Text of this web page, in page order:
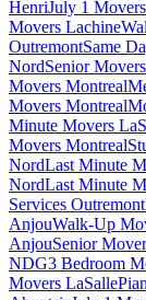
HenriJuly 1
Movers Lachine
OutremontSame
NordSenior
Movers Montreal
Movers Montreal
Minute Movers
Movers Montreal
NordLast Minute
NordLast Minute
Services Outremont
AnjouWalk-Up
AnjouSenior
NDG3 Bedroom
Movers LaSalle